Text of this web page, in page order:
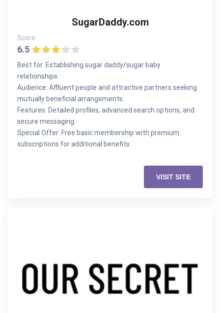
SugarDaddy.com
Score:
6.5
Best for: Establishing sugar daddy/sugar baby
relationships.
Audience: Affluent people and attractive partners seeking
mutually beneficial arrangements.
Features: Detailed profiles, advanced search options, and
secure messaging.
Special Offer: Free basic membership with premium
subscriptions for additional benefits.
VISIT SITE